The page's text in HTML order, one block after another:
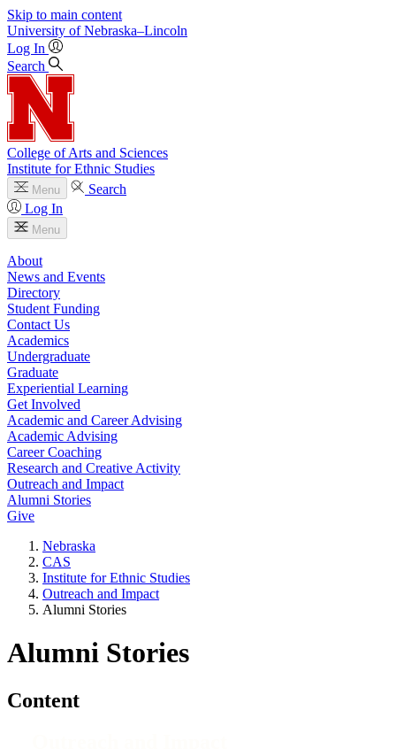
Skip to main content
University of Nebraska–Lincoln
Log In
Search
College of Arts and Sciences
Institute for Ethnic Studies
Menu
Search
Log In
Menu
About
News and Events
Directory
Student Funding
Contact Us
Academics
Undergraduate
Graduate
Experiential Learning
Get Involved
Academic and Career Advising
Academic Advising
Career Coaching
Research and Creative Activity
Outreach and Impact
Alumni Stories
Give
Nebraska
CAS
Institute for Ethnic Studies
Outreach and Impact
Alumni Stories
Alumni Stories
Content